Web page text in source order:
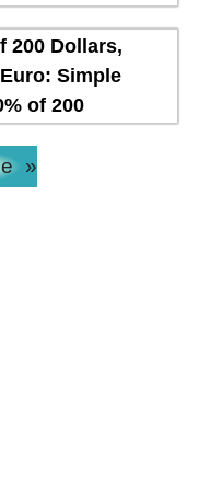
200 Dollars,
Simple
of 200
»